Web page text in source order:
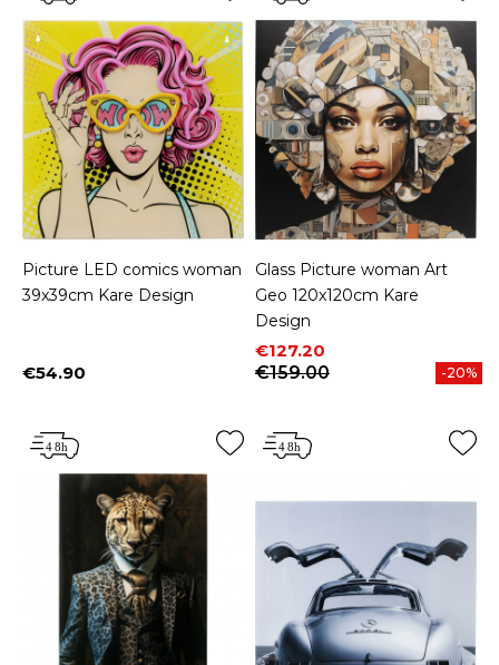
Picture LED comics woman
39x39cm Kare Design
Price
€54.90
Glass Picture woman Art
Geo 120x120cm Kare
Design
Price
€127.20
Regular price
€159.00
-20%